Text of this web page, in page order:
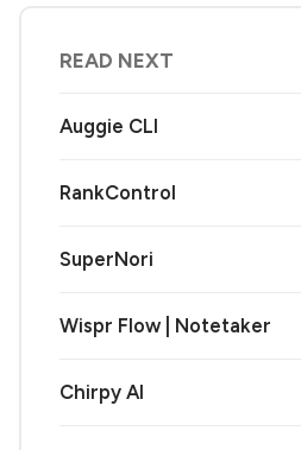
READ NEXT
Auggie CLI
RankControl
SuperNori
Wispr Flow | Notetaker
Chirpy AI